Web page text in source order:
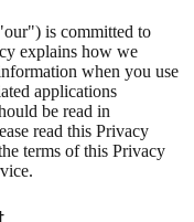
is committed to
explains how we
when you use
applications
be read in
read this Privacy
terms of this Privacy